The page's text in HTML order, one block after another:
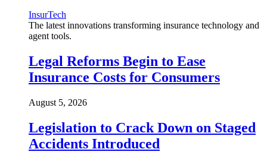
InsurTech
The latest innovations transforming insurance technology and
agent tools.
Legal Reforms Begin to Ease
Insurance Costs for Consumers
August 5, 2026
Legislation to Crack Down on Staged
Accidents Introduced